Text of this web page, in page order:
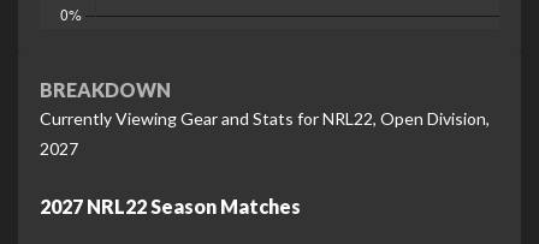
BREAKDOWN
Currently Viewing Gear and Stats for NRL22, Open Division,
2027
2027 NRL22 Season Matches